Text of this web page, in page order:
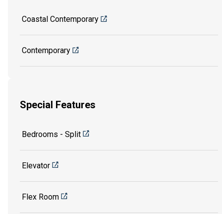
Coastal Contemporary
Contemporary
Special Features
Bedrooms - Split
Elevator
Flex Room